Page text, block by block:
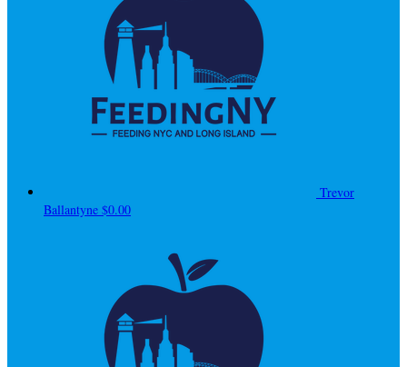
Trevor
Ballantyne $0.00